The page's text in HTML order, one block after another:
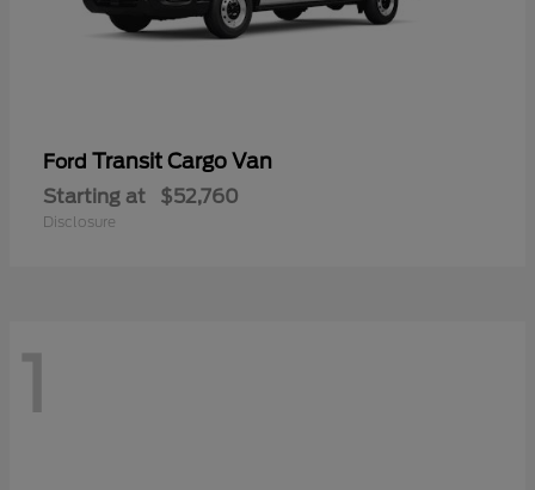
Ford Transit Cargo Van
Starting at $52,760
Disclosure
1